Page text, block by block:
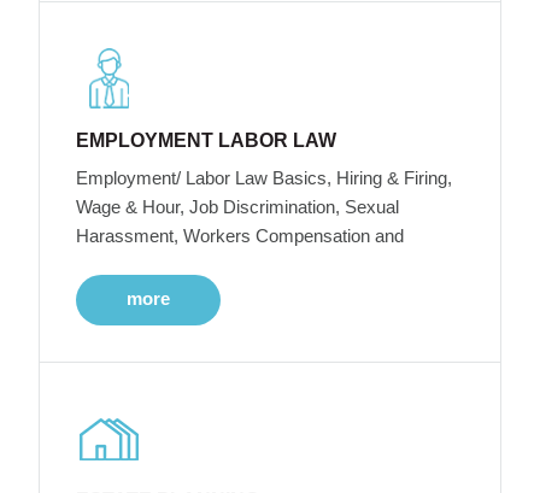
EMPLOYMENT LABOR LAW
Employment/ Labor Law Basics, Hiring & Firing,
Wage & Hour, Job Discrimination, Sexual
Harassment, Workers Compensation and
more